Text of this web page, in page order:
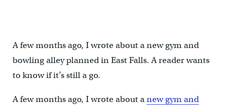
A few months ago, I wrote about a new gym and
bowling alley planned in East Falls. A reader wants
to know if it’s still a go.
A few months ago, I wrote about anew gym and